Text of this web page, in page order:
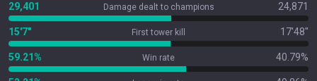
29,401 Damage dealt to champions 24,871
15'7" First tower kill 17'48"
59.21% Win rate 40.79%